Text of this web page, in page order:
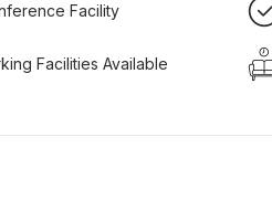
Facility
Facilities Available